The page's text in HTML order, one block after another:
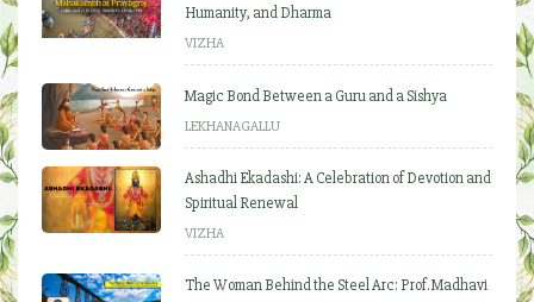
Humanity, and Dharma
VIZHA
Magic Bond Between a Guru and a Sishya
LEKHANAGALLU
Ashadhi Ekadashi: A Celebration of Devotion and
Spiritual Renewal
VIZHA
The Woman Behind the Steel Arc: Prof. Madhavi